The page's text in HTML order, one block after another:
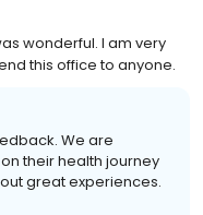
wonderful. I am very
this office to anyone.
We are
their health journey
great experiences.